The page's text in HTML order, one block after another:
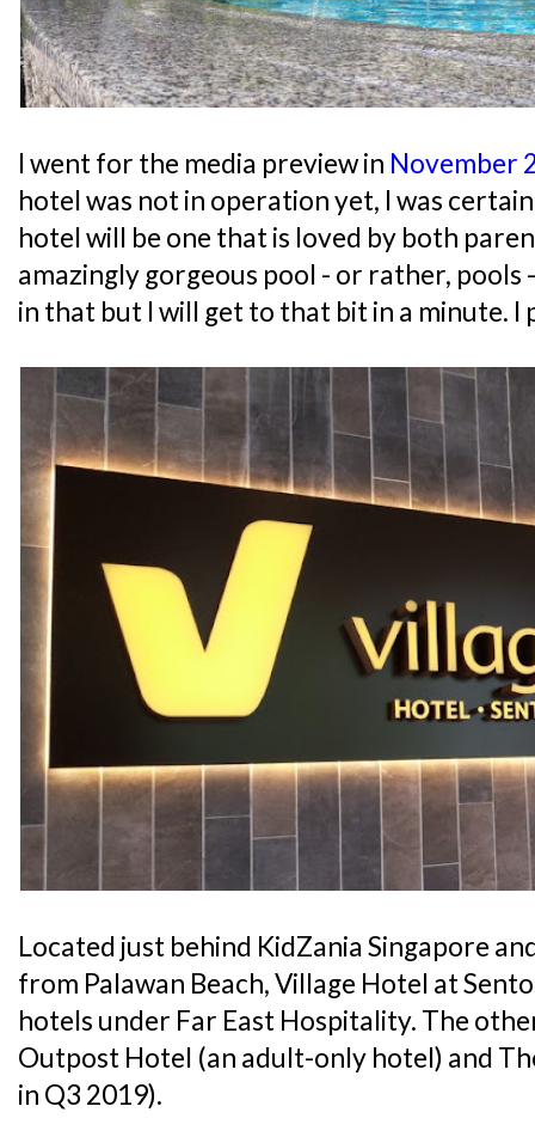
I went for the media preview in November
hotel was not in operation yet, I was
hotel will be one that is loved by both
amazingly gorgeous pool - or rather,
in that but I will get to that bit in a minute. I
Located just behind KidZania Singapore
from Palawan Beach, Village Hotel at
hotels under Far East Hospitality. The
Outpost Hotel (an adult-only hotel) and
in Q3 2019).